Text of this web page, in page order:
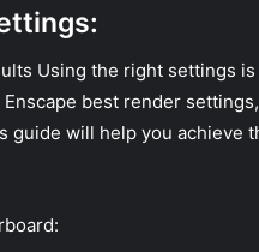
Using the right settings
best render
will help you achieve